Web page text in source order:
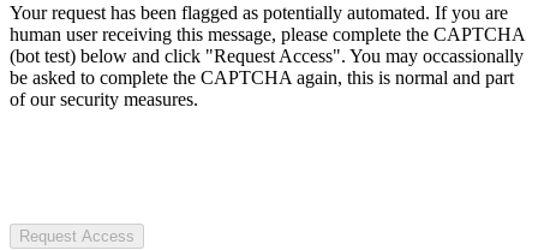
Your request has been flagged as potentially automated. If you are
human user receiving this message, please complete the CAPTCHA
(bot test) below and click "Request Access". You may occassionally
be asked to complete the CAPTCHA again, this is normal and part
of our security measures.
Request Access